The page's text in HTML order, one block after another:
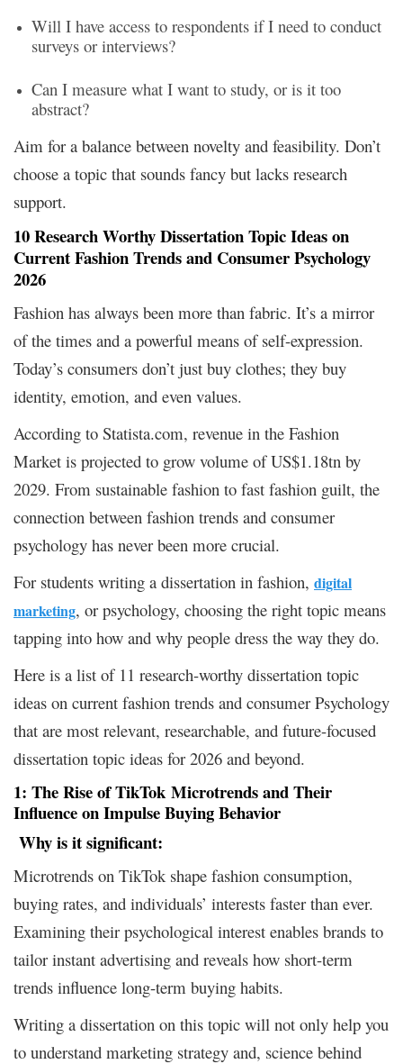
Will I have access to respondents if I need to conduct
surveys or interviews?
Can I measure what I want to study, or is it too
abstract?
Aim for a balance between novelty and feasibility. Don’t
choose a topic that sounds fancy but lacks research
support.
10 ResearchWorthyDissertation Topic Ideas on
Current Fashion Trends and Consumer Psychology
2026
Fashion has always been more than fabric. It’s a mirror
of the times and a powerful means of self-expression.
Today’s consumers don’t just buy clothes; they buy
identity, emotion, and even values.
According to Statista.com, revenue in the Fashion
Market is projected to grow volume of US$1.18tn by
2029. From sustainable fashion to fast fashion guilt, the
connection between fashion trends and consumer
psychology has never been more crucial.
For students writing a dissertation in fashion, digital
marketing, or psychology, choosing the right topic means
tapping into how and why people dress the way they do.
Here is a list of 11 research-worthy dissertation topic
ideas on current fashion trends and consumer Psychology
that are most relevant, researchable, and future-focused
dissertation topic ideas for 2026 and beyond.
1: The Rise ofTikTok Microtrendsand Their
Influence on Impulse Buying Behavior
Why is itsignificant:
Microtrends on TikTok shape fashion consumption,
buying rates, and individuals’ interests faster than ever.
Examining their psychological interest enables brands to
tailor instant advertising and reveals how short-term
trends influence long-term buying habits.
Writing a dissertation on this topic will not only help you
to understand marketing strategy and, science behind